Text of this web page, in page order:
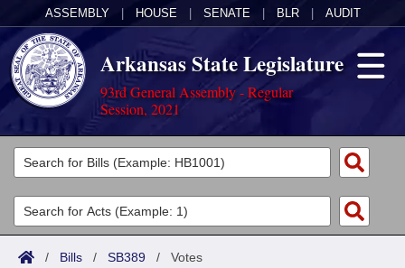
ASSEMBLY HOUSE SENATE BLR AUDIT
Arkansas State Legislature
93rd General Assembly - Regular
Session, 2021
Legislators
List All
Search
Committees
Joint
Acts
/ Bills / SB389 / Votes